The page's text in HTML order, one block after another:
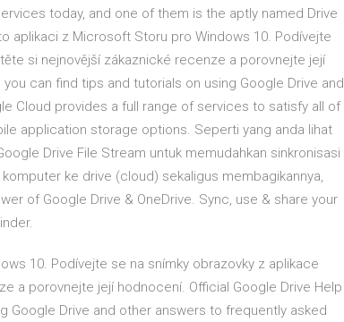
today, and one of them is the aptly named Drive
aplikaci z Microsoft Storu pro Windows 10. Podívejte
si nejnovější zákaznické recenze a porovnejte její
can find tips and tutorials on using Google Drive and
Cloud provides a full range of services to satisfy all of
application storage options. Seperti yang anda lihat
Drive File Stream untuk memudahkan sinkronisasi
ke drive (cloud) sekaligus membagikannya,
of Google Drive & OneDrive. Sync, use & share your
10. Podívejte se na snímky obrazovky z aplikace
a porovnejte její hodnocení. Official Google Drive Help
Google Drive and other answers to frequently asked